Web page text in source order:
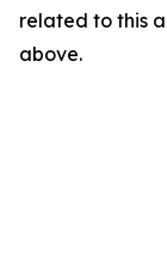
related to this
above.